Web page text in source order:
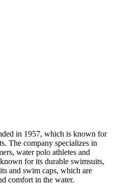
in 1957, which is known for
The company specializes in
water polo athletes and
for its durable swimsuits,
and swim caps, which are
comfort in the water.